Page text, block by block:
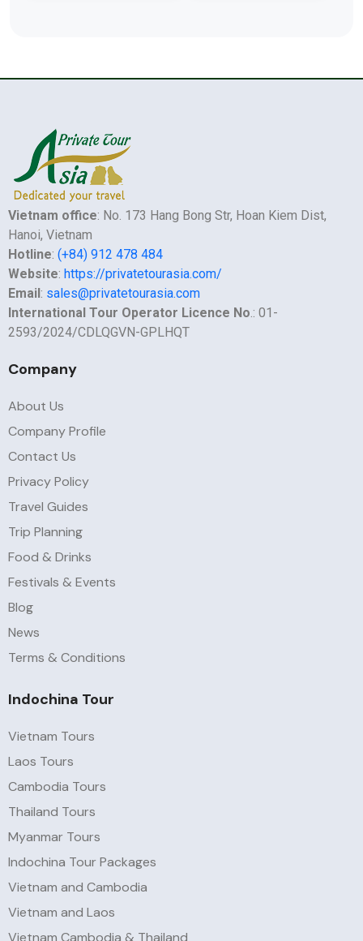
Vietnam office: No. 173 Hang Bong Str, Hoan Kiem Dist,
Hanoi, Vietnam
Hotline: (+84) 912 478 484
Website: https://privatetourasia.com/
Email: sales@privatetourasia.com
International Tour Operator Licence No .: 01-
2593/2024/CDLQGVN-GPLHQT
Company
About Us
Company Profile
Contact Us
Privacy Policy
Travel Guides
Trip Planning
Food & Drinks
Festivals & Events
Blog
News
Terms & Conditions
Indochina Tour
Vietnam Tours
Laos Tours
Cambodia Tours
Thailand Tours
Myanmar Tours
Indochina Tour Packages
Vietnam and Cambodia
Vietnam and Laos
Vietnam Cambodia & Thailand